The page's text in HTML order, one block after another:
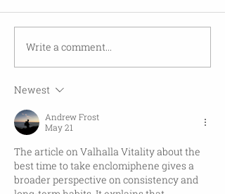
Write a comment...
Newest
Andrew Frost
May 21
The article on Valhalla Vitality about the
best time to take enclomiphene gives a
broader perspective on consistency and